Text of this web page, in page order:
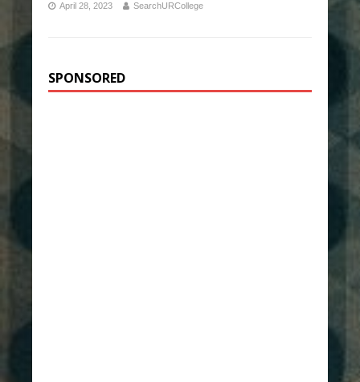
April 28, 2023 SearchURCollege
SPONSORED